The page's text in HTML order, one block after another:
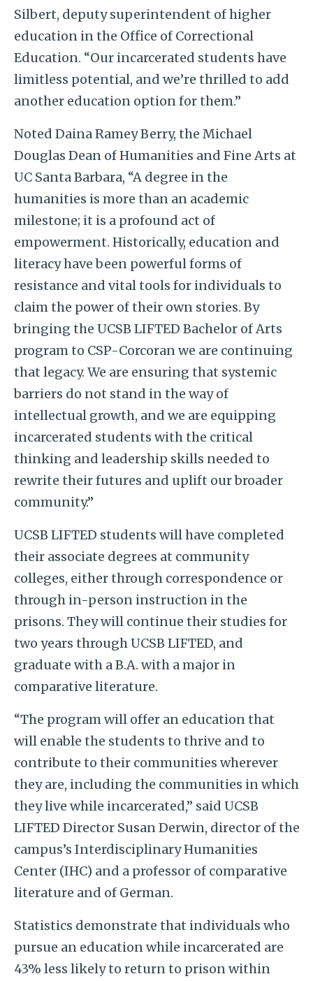
Silbert, deputy superintendent of higher
education in the Office of Correctional
Education. “Our incarcerated students have
limitless potential, and we’re thrilled to add
another education option for them.”
Noted Daina Ramey Berry, the Michael
Douglas Dean of Humanities and Fine Arts at
UC Santa Barbara, “A degree in the
humanities is more than an academic
milestone; it is a profound act of
empowerment. Historically, education and
literacy have been powerful forms of
resistance and vital tools for individuals to
claim the power of their own stories. By
bringing the UCSB LIFTED Bachelor of Arts
program to CSP-Corcoran we are continuing
that legacy. We are ensuring that systemic
barriers do not stand in the way of
intellectual growth, and we are equipping
incarcerated students with the critical
thinking and leadership skills needed to
rewrite their futures and uplift our broader
community.”
UCSB LIFTED students will have completed
their associate degrees at community
colleges, either through correspondence or
through in-person instruction in the
prisons. They will continue their studies for
two years through UCSB LIFTED, and
graduate with a B.A. with a major in
comparative literature.
“The program will offer an education that
will enable the students to thrive and to
contribute to their communities wherever
they are, including the communities in which
they live while incarcerated,” said UCSB
LIFTED Director Susan Derwin, director of the
campus’s Interdisciplinary Humanities
Center (IHC) and a professor of comparative
literature and of German.
Statistics demonstrate that individuals who
pursue an education while incarcerated are
43% less likely to return to prison within